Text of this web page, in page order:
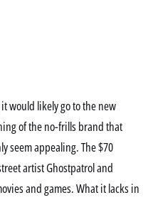
would likely go to the new
of the no-frills brand that
seem appealing. The $70
artist Ghostpatrol and
and games. What it lacks in